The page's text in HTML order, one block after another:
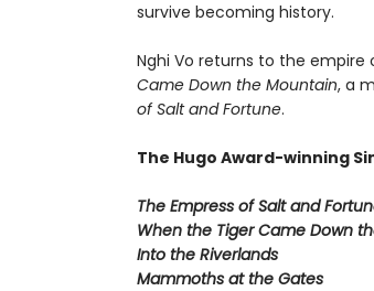
survive becoming history.
Nghi Vo returns to the empire
Came Down the Mountain, a
of Salt and Fortune.
The Hugo Award-winning
The Empress of Salt and
When the Tiger Came Down
Into the Riverlands
Mammoths at the Gates